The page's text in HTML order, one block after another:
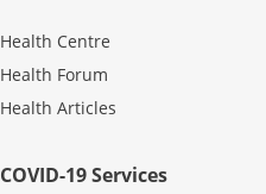
Health Centre
Health Forum
Health Articles
COVID-19 Services